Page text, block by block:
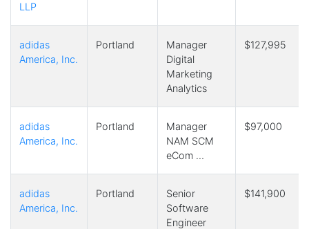
LLP
adidas
America, Inc.
Portland
Manager
Digital
Marketing
Analytics
$127,995
adidas
America, Inc.
Portland
Manager
NAM SCM
eCom …
$97,000
adidas
America, Inc.
Portland
Senior
Software
Engineer
$141,900